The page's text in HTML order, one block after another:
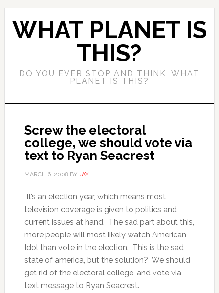
WHAT PLANET IS
THIS?
DO YOU EVER STOP AND THINK, WHAT
PLANET IS THIS?
Screw the electoral
college, we should vote via
text to Ryan Seacrest
MARCH 6, 2008 BY JAY
It’s an election year, which means most
television coverage is given to politics and
current issues at hand. The sad part about this,
more people will most likely watch American
Idol than vote in the election. This is the sad
state of america, but the solution? We should
get rid of the electoral college, and vote via
text message to Ryan Seacrest.